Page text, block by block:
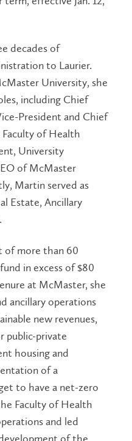
decades of
to Laurier.
University, she
including Chief
President and Chief
of Health
University
of McMaster
Martin served as
Estate, Ancillary
of more than 60
in excess of $80
at McMaster, she
ancillary operations
new revenues,
public-private
housing and
of a
to have a net-zero
Faculty of Health
and led
of the